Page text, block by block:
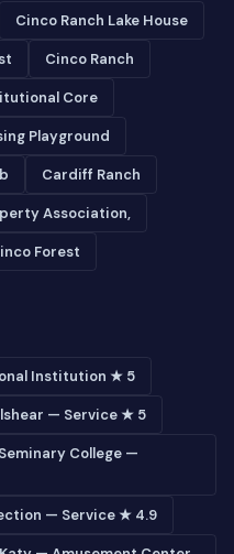
Cinco Ranch Lake House
Cinco Ranch
Core
Playground
Cardiff Ranch
Association,
Forest
Institution ★ 5
— Service ★ 5
College —
— Service ★ 4.9